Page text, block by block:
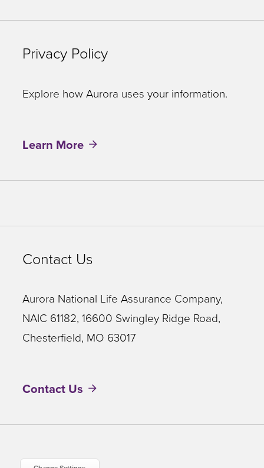
Privacy Policy
Explore how Aurora uses your information.
Learn More
Contact Us
Aurora National Life Assurance Company,
NAIC 61182, 16600 Swingley Ridge Road,
Chesterfield, MO 63017
Contact Us